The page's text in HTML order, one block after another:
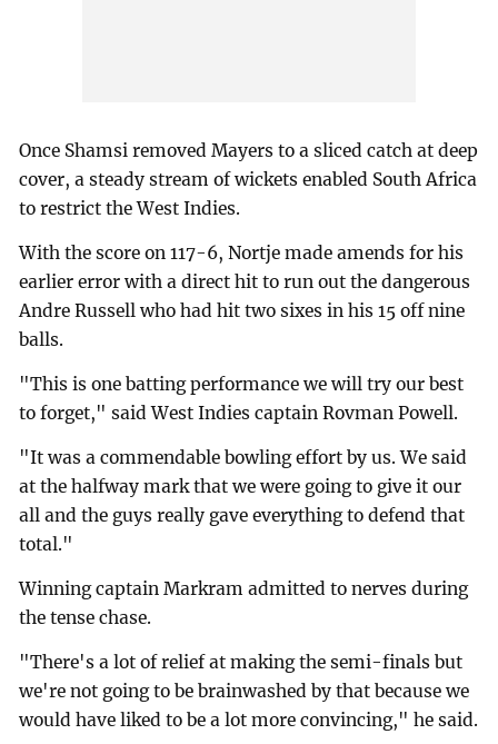
Once Shamsi removed Mayers to a sliced catch at deep
cover, a steady stream of wickets enabled South Africa
to restrict the West Indies.
With the score on 117-6, Nortje made amends for his
earlier error with a direct hit to run out the dangerous
Andre Russell who had hit two sixes in his 15 off nine
balls.
"This is one batting performance we will try our best
to forget," said West Indies captain Rovman Powell.
"It was a commendable bowling effort by us. We said
at the halfway mark that we were going to give it our
all and the guys really gave everything to defend that
total."
Winning captain Markram admitted to nerves during
the tense chase.
"There's a lot of relief at making the semi-finals but
we're not going to be brainwashed by that because we
would have liked to be a lot more convincing," he said.